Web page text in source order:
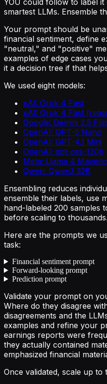
YOU could follow to label it
smartest LLMs. Ensemble
Your prompt should be
financial sentiment, define
"neutral," and "positive"
examples of edge cases
it a decision tree if that
We used eight models:
xAI: Grok 4 Fast
xAI: Grok 4 Fast
Google: Gemini 2.5
OpenAI: GPT-5 Nano
OpenAI: GPT-4.1 Mini
OpenAI: gpt-oss-120b
Meta: Llama 4
Qwen: Qwen3 32B
Ensembling reduces
ensemble their labels, use
hand-labeled 200 samples
before scaling to thousands.
Here are the prompts we
task:
Financial sentiment prompt
Forward-looking prompt
Prediction prompt
Validate your prompt on
Where do they disagree
disagreements and the
examples and refine your
earnings reports were
they actually contained
emphasized financial
Once validated, scale up to